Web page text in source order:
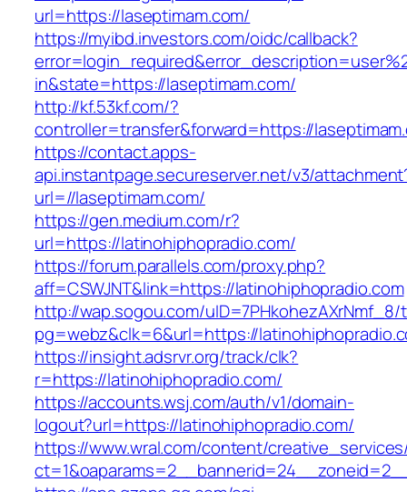
url=https://laseptimam.com/
https://myibd.investors.com/oidc/callback?
in&state=https://laseptimam.com/
http://kf.53kf.com/?
controller=transfer&forward=https://
https://contact.apps-
api.instantpage.secureserver.net/v3/
url=//laseptimam.com/
https://gen.medium.com/r?
url=https://latinohiphopradio.com/
https://forum.parallels.com/proxy.php?
aff=CSWJNT&link=https://latinohiphopradio.com
http://wap.sogou.com/uID=7PHkohezAXrNmf_8/
pg=webz&clk=6&url=https://
https://insight.adsrvr.org/track/clk?
r=https://latinohiphopradio.com/
https://accounts.wsj.com/auth/v1/domain-
logout?url=https://latinohiphopradio.com/
https://www.wral.com/content/